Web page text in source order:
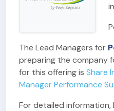
The Lead Managers for
preparing the company
for this offering is Share
Manager Performance
For detailed information,